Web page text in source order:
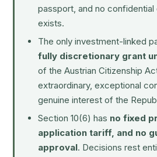
passport, and no
exists.
The only investment-linked
fully discretionary grant
of the Austrian Citizenship
extraordinary, exceptional
genuine interest of the
Section 10(6) has no fixed
application tariff, and no
approval. Decisions rest